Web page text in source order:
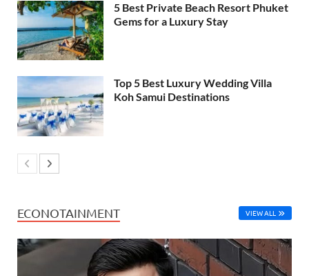
5 Best Private Beach Resort Phuket
Gems for a Luxury Stay
Top 5 Best Luxury Wedding Villa
Koh Samui Destinations
ECONOTAINMENT VIEW ALL